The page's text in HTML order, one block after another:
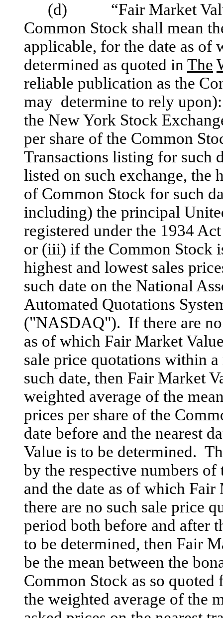
(d) “Fair Market
Common Stock shall mean
applicable, for the date as of
determined as quoted in The
reliable publication as the
may determine to rely
the New York Stock
per share of the Common
Transactions listing for such
listed on such exchange, the
of Common Stock for such
including) the principal
registered under the 1934
or (iii) if the Common Stock
highest and lowest sales
such date on the National
Automated Quotations
("NASDAQ"). If there are no
as of which Fair Market
sale price quotations within
such date, then Fair Market
weighted average of the
prices per share of the
date before and the nearest
Value is to be determined.
by the respective numbers
and the date as of which
there are no such sale price
period both before and after
to be determined, then Fair
be the mean between the
Common Stock as so
the weighted average of the